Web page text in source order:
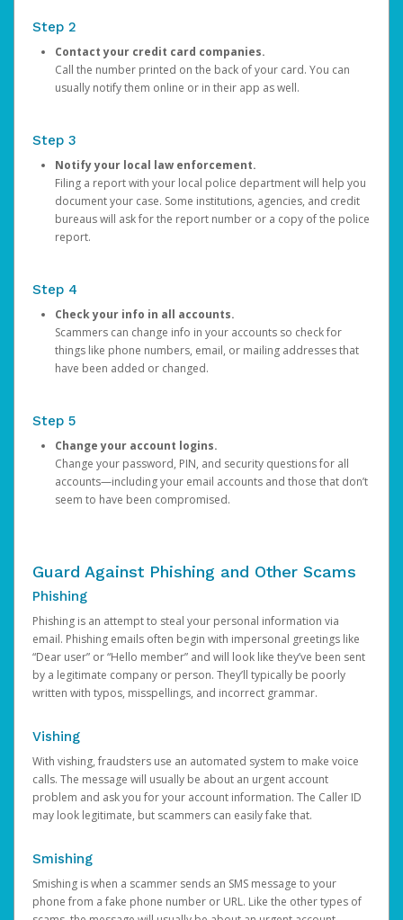
Step 2
Contact your credit card companies.
Call the number printed on the back of your card. You can
usually notify them online or in their app as well.
Step 3
Notify your local law enforcement.
Filing a report with your local police department will help you
document your case. Some institutions, agencies, and credit
bureaus will ask for the report number or a copy of the police
report.
Step 4
Check your info in all accounts.
Scammers can change info in your accounts so check for
things like phone numbers, email, or mailing addresses that
have been added or changed.
Step 5
Change your account logins.
Change your password, PIN, and security questions for all
accounts—including your email accounts and those that don’t
seem to have been compromised.
Guard Against Phishing and Other Scams
Phishing
Phishing is an attempt to steal your personal information via
email. Phishing emails often begin with impersonal greetings like
“Dear user” or “Hello member” and will look like they’ve been sent
by a legitimate company or person. They’ll typically be poorly
written with typos, misspellings, and incorrect grammar.
Vishing
With vishing, fraudsters use an automated system to make voice
calls. The message will usually be about an urgent account
problem and ask you for your account information. The Caller ID
may look legitimate, but scammers can easily fake that.
Smishing
Smishing is when a scammer sends an SMS message to your
phone from a fake phone number or URL. Like the other types of